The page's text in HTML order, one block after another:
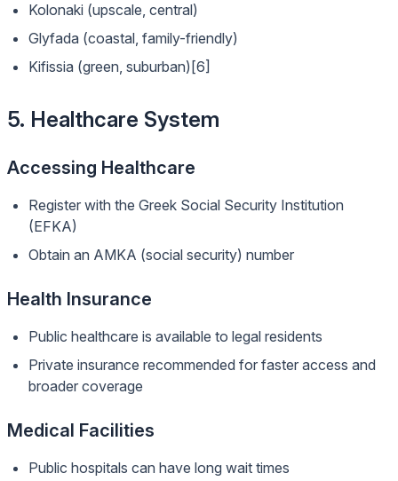
Kolonaki (upscale, central)
Glyfada (coastal, family-friendly)
Kifissia (green, suburban)[6]
5. Healthcare System
Accessing Healthcare
Register with the Greek Social Security Institution
(EFKA)
Obtain an AMKA (social security) number
Health Insurance
Public healthcare is available to legal residents
Private insurance recommended for faster access and
broader coverage
Medical Facilities
Public hospitals can have long wait times